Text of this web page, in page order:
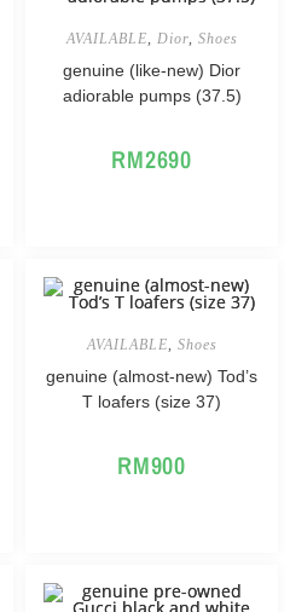
AVAILABLE Dior, Shoes
genuine (like-new) Dior
adiorable pumps (37.5)
RM2690
AVAILABLE Shoes
genuine (almost-new) Tod’s
T loafers (size 37)
RM900